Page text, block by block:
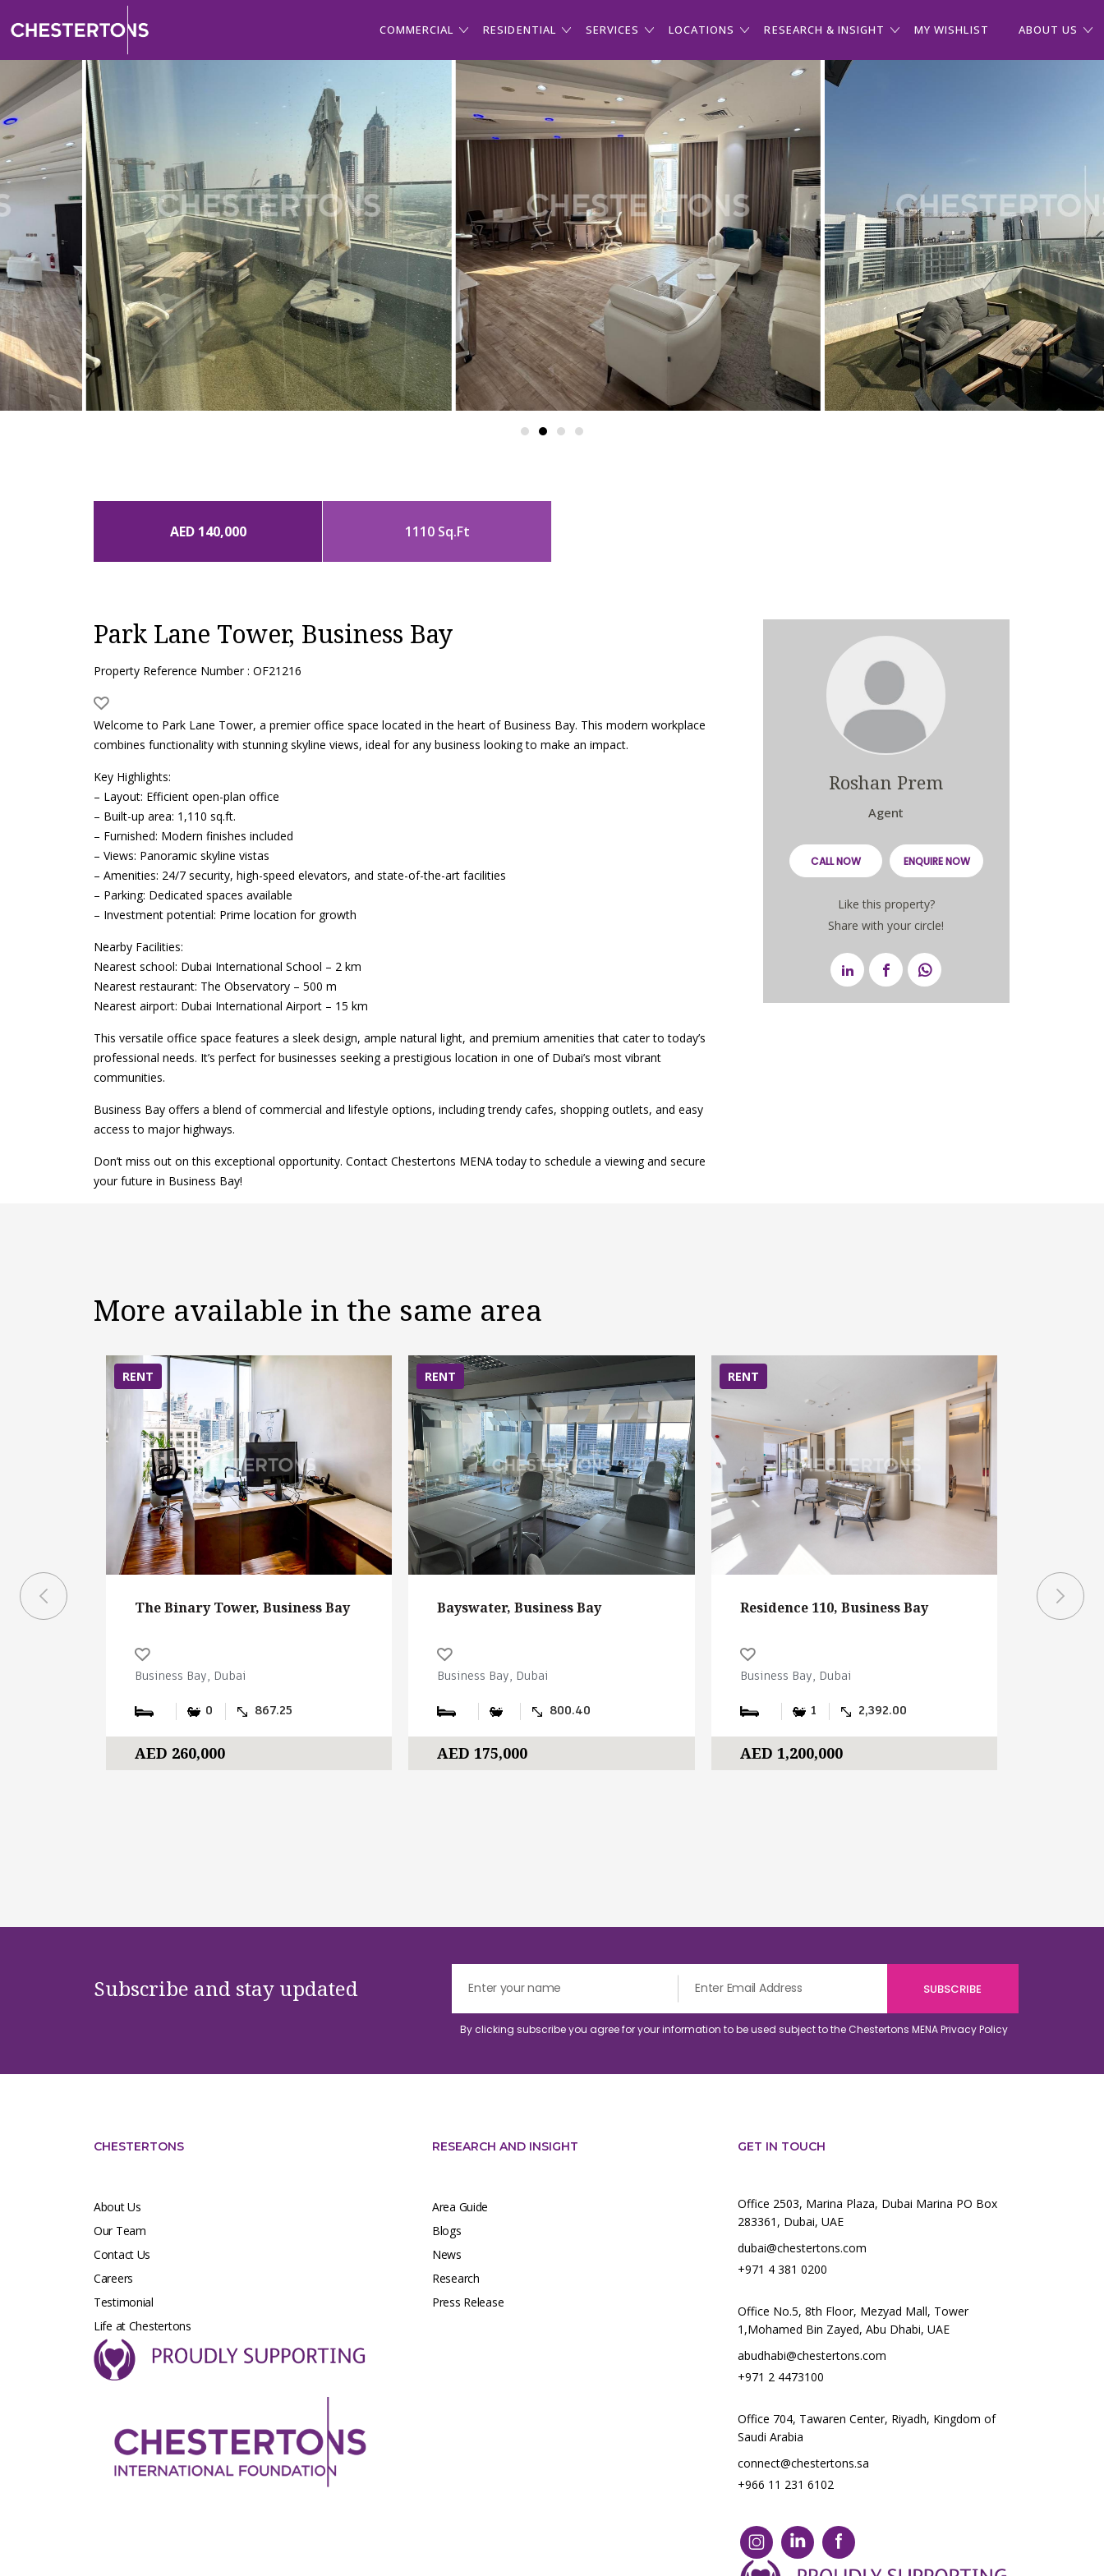
COMMERCIAL RESIDENTIAL SERVICES LOCATIONS RESEARCH & INSIGHT MY WISHLIST ABOUT US
AED 140,000 1110 Sq.Ft
Park Lane Tower, Business Bay
Property Reference Number : OF21216
Welcome to Park Lane Tower, a premier office space located in the heart of Business Bay. This modern workplace
combines functionality with stunning skyline views, ideal for any business looking to make an impact.
Key Highlights:
– Layout: Efficient open-plan office
– Built-up area: 1,110 sq.ft.
– Furnished: Modern finishes included
– Views: Panoramic skyline vistas
– Amenities: 24/7 security, high-speed elevators, and state-of-the-art facilities
– Parking: Dedicated spaces available
– Investment potential: Prime location for growth
Nearby Facilities:
Nearest school: Dubai International School – 2 km
Nearest restaurant: The Observatory – 500 m
Nearest airport: Dubai International Airport – 15 km
This versatile office space features a sleek design, ample natural light, and premium amenities that cater to today’s
professional needs. It’s perfect for businesses seeking a prestigious location in one of Dubai’s most vibrant
communities.
Business Bay offers a blend of commercial and lifestyle options, including trendy cafes, shopping outlets, and easy
access to major highways.
Don’t miss out on this exceptional opportunity. Contact Chestertons MENA today to schedule a viewing and secure
your future in Business Bay!
Roshan Prem
Agent
CALL NOW ENQUIRE NOW
Like this property?
Share with your circle!
More available in the same area
RENT
The Binary Tower, Business Bay
Business Bay, Dubai
0 867.25
AED 260,000
RENT
Bayswater, Business Bay
Business Bay, Dubai
800.40
AED 175,000
RENT
Residence 110, Business Bay
Business Bay, Dubai
1 2,392.00
AED 1,200,000
Ubora
Subscribe and stay updated
By clicking subscribe you agree for your information to be used subject to the Chestertons MENAPrivacy Policy
CHESTERTONS
About Us
Our Team
Contact Us
Careers
Testimonial
Life at Chestertons
RESEARCH AND INSIGHT
Area Guide
Blogs
News
Research
Press Release
GET IN TOUCH
Office 2503, Marina Plaza, Dubai Marina PO Box
283361, Dubai, UAE
dubai@chestertons.com
+971 4 381 0200
Office No.5, 8th Floor, Mezyad Mall, Tower
1,Mohamed Bin Zayed, Abu Dhabi, UAE
abudhabi@chestertons.com
+971 2 4473100
Office 704, Tawaren Center, Riyadh, Kingdom of
Saudi Arabia
connect@chestertons.sa
+966 11 231 6102